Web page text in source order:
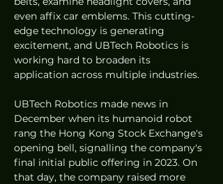
even affix car emblems. This cutting-
edge technology is generating
excitement, and UBTech Robotics is
working hard to broaden its
application across multiple industries.
UBTech Robotics made news in
December when its humanoid robot
rang the Hong Kong Stock Exchange's
opening bell, signalling the company's
final initial public offering in 2023. On
that day, the company raised more